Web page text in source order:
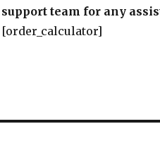
support team for any
[order_calculator]